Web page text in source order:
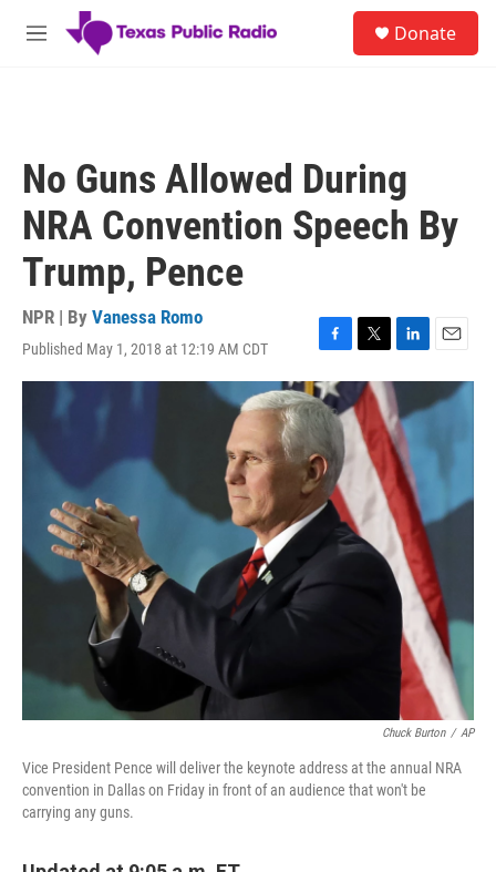
Skip to main content
M
Donate
No Guns Allowed During
NRA Convention Speech By
Trump, Pence
NPR | By Vanessa Romo
Published May 1, 2018 at 12:19 AM CDT
F
a
c
e
b
o
o
k
T
w
i
t
t
L
i
n
k
e
d
I
n
E
m
a
Chuck Burton / AP
Vice President Pence will deliver the keynote address at the annual NRA
convention in Dallas on Friday in front of an audience that won't be
carrying any guns.